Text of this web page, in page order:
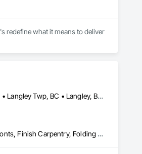
redefine what it means to deliver
Abbotsford, BC • Bowen Island, BC • Burnaby, BC • Chilliwack, BC • Coquitlam, BC • Delta, BC • Langley Twp, BC • Langley, BC • Maple Ridge, BC • Nanaimo, BC • North Vancouver District, BC • North Vancouver, BC • Pitt Meadows, BC • Port Coquitlam, BC • Port Moody, BC • Richmond, BC • Sunshine Coast, BC • Surrey, BC • Vancouver, BC • Victoria, BC • West Vancouver, BC
Architectural Wood Casework, Decorative Finishing, Doors and Frames, Entrances and Storefronts, Finish Carpentry, Folding Doors and Grills, Furniture, Informational Kiosks, Interior Design, Interior Wall Paneling, Interiors Commissioning, Manufactured Casework, Panel Doors, Wall Panels, Wardrobe and Closet Specialties, Wood Countertops, Wood Doors and Frames, Wood Paneling, Wood Stairs and Railings, Wood Trim, Wood Wall Panels